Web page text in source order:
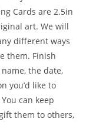
Cards are 2.5in
art. We will
different ways
them. Finish
the date,
you’d like to
can keep
them to others,